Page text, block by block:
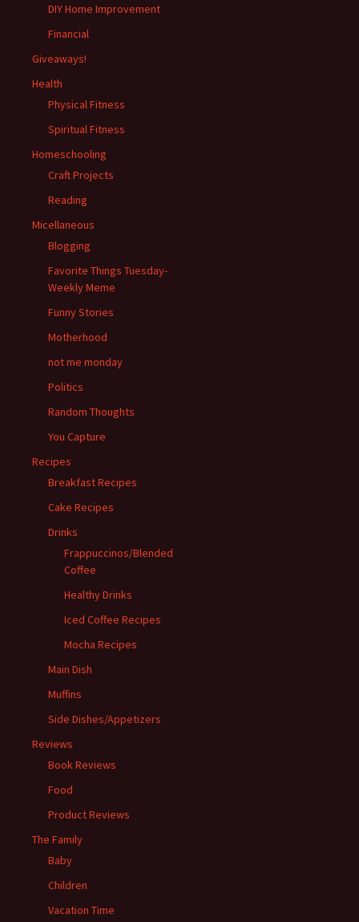
DIY Home Improvement
Financial
Giveaways!
Health
Physical Fitness
Spiritual Fitness
Homeschooling
Craft Projects
Reading
Micellaneous
Blogging
Favorite Things Tuesday-
Weekly Meme
Funny Stories
Motherhood
not me monday
Politics
Random Thoughts
You Capture
Recipes
Breakfast Recipes
Cake Recipes
Drinks
Frappuccinos/Blended
Coffee
Healthy Drinks
Iced Coffee Recipes
Mocha Recipes
Main Dish
Muffins
Side Dishes/Appetizers
Reviews
Book Reviews
Food
Product Reviews
The Family
Baby
Children
Vacation Time